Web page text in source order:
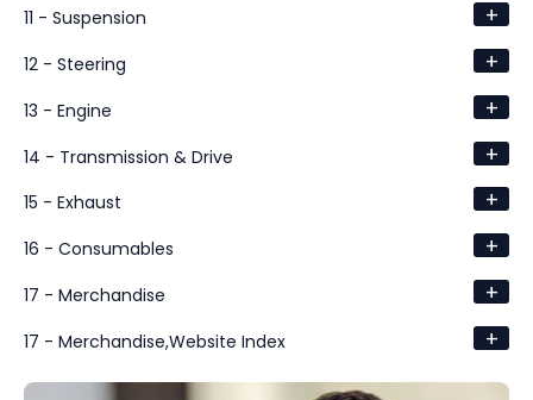
11 - Suspension +
12 - Steering +
13 - Engine +
14 - Transmission & Drive +
15 - Exhaust +
16 - Consumables +
17 - Merchandise +
17 - Merchandise,Website Index +